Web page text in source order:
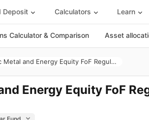
Deposit Calculators Learn
Calculator & Comparison Asset
ICICI Prudential Strategic Metal and Energy Equity FoF Regular Growth
Energy Equity FoF